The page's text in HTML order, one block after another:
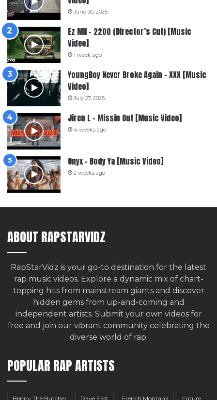
June 30, 2025
Ez Mil – 2200 (Director’s Cut) [Music
Video]
1 week ago
YoungBoy Never Broke Again – XXX [Music
Video]
July 27, 2025
Jiren L – Missin Out [Music Video]
4 weeks ago
Onyx – Body Ya [Music Video]
2 weeks ago
ABOUT RAPSTARVIDZ
RapStarVidz is your go-to destination for the latest
rap music videos. Explore a dynamic mix of chart-
topping hits from mainstream giants and discover
hidden gems from up-and-coming and
independent artists. Submit your own videos for
free and join our vibrant community celebrating the
diverse world of rap.
POPULAR RAP ARTISTS
Benny The Butcher Dave East French Montana Future